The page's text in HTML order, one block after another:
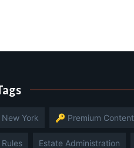
New York 🔑 Premium Content
Rules Estate Administration